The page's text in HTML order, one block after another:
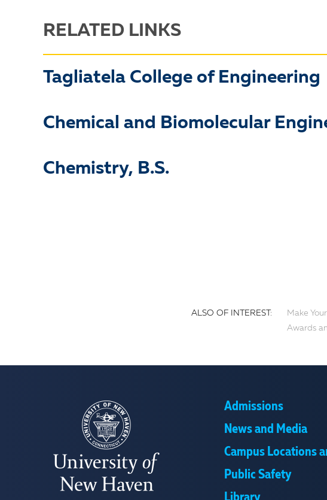
RELATED LINKS
Tagliatela College of Engineering
Chemical and Biomolecular
Chemistry, B.S.
ALSO OF INTEREST: Make
Awards
Admissions
News and Media
Campus Locations
Public Safety